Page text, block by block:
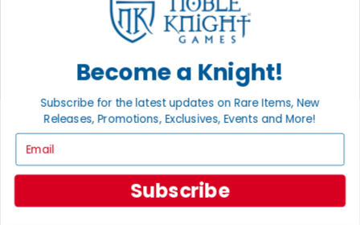
Ordering
International
Privacy Settings
Privacy Policy
INFORMATION
About Noble Knight®
Policies & FAQs
Become a Knight!
Subscribe for the latest updates on Rare Items, New
Releases, Promotions, Exclusives, Events and More!
Subscribe